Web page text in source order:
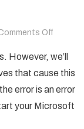
Off
To
Solved
Error
However, we’ll
that cause this
error is an error
your Microsoft